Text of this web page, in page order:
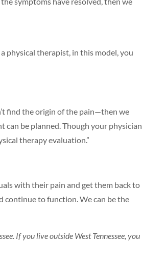
physical therapist, in this model, you
find the origin of the pain—then we
can be planned. Though your physician
therapy evaluation.”
with their pain and get them back to
continue to function. We can be the
If you live outside West Tennessee, you